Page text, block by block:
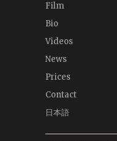
Film
Bio
Videos
News
Prices
Contact
日本語